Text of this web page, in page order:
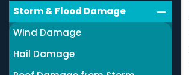
Storm & Flood Damage
Wind Damage
Hail Damage